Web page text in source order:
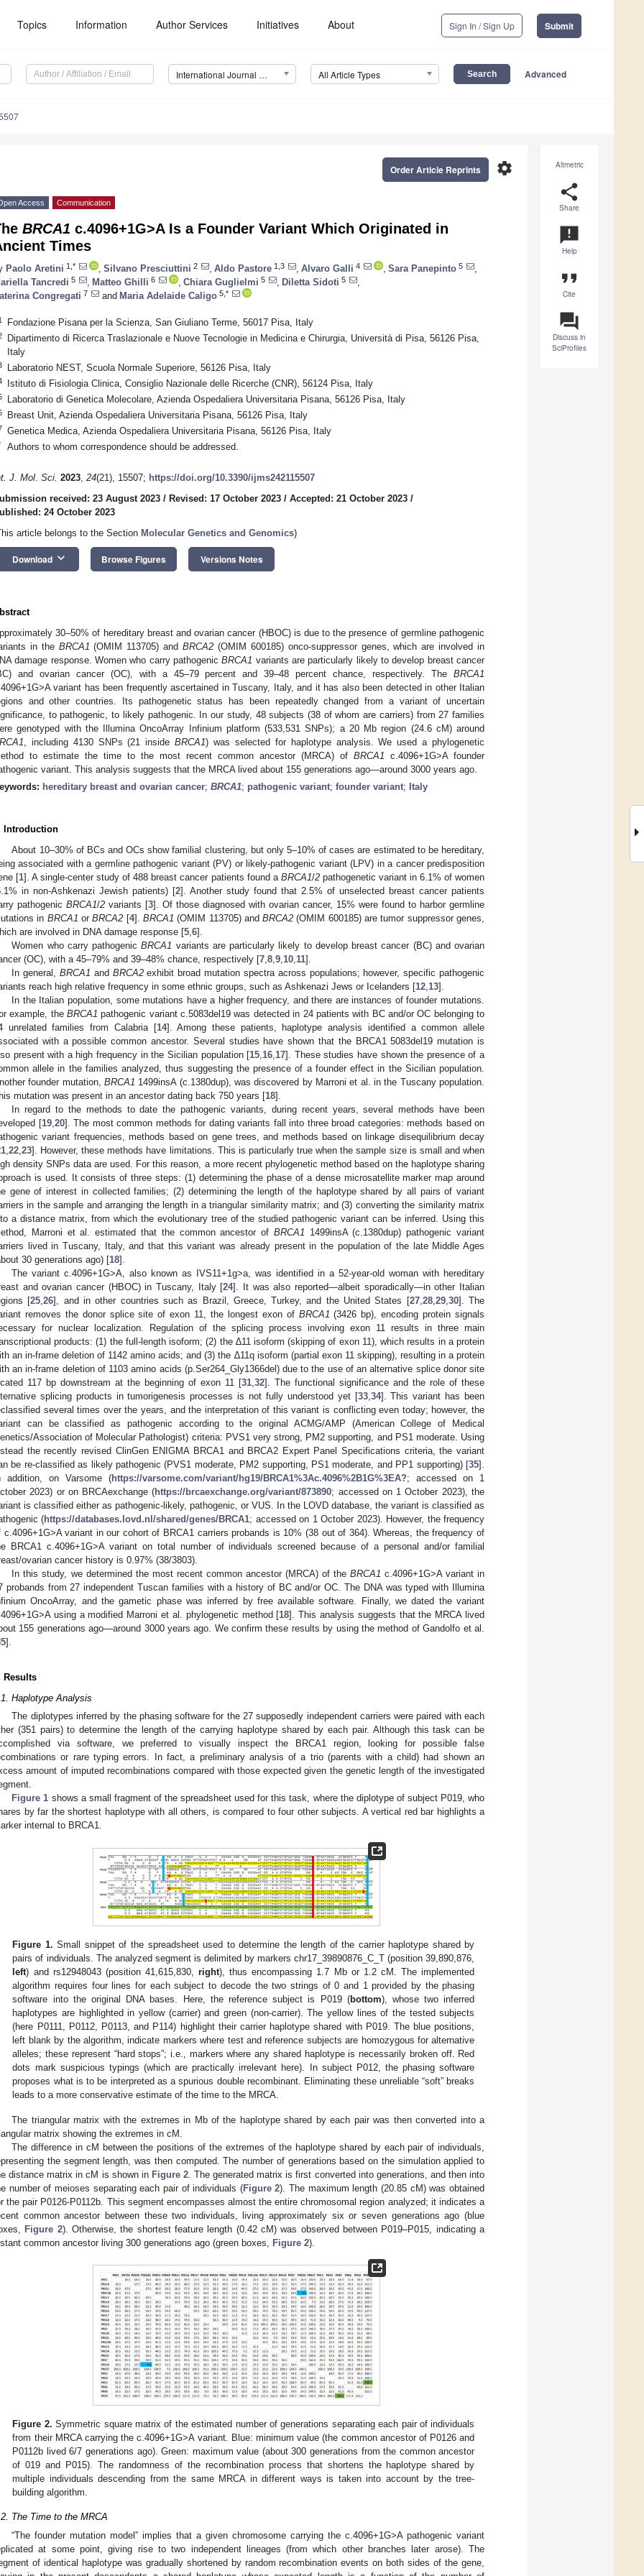
Topics Information Author Services Initiatives About Sign In / Sign Up Submit
International Journal of Molecular Sciences (IJMS) All Article Types Advanced
Altmetric
share
Share
announcement
Help
format_quote
Cite
question_answer
Discuss in
SciProfiles
settings
Order Article Reprints
Access Communication
BRCA1 c.4096+1G>A Is a Founder Variant Which Originated in
Times
Paolo Aretini 1,* Silvano Presciuttini 2 Aldo Pastore 1,3 Alvaro Galli 4 Sara Panepinto 5
Tancredi 5 Matteo Ghilli 6 Chiara Guglielmi 5 Diletta Sidoti 5
Congregati 7 and Maria Adelaide Caligo 5,*
Fondazione Pisana per la Scienza, San Giuliano Terme, 56017 Pisa, Italy
Dipartimento di Ricerca Traslazionale e Nuove Tecnologie in Medicina e Chirurgia, Università di Pisa, 56126 Pisa,
Italy
Laboratorio NEST, Scuola Normale Superiore, 56126 Pisa, Italy
Istituto di Fisiologia Clinica, Consiglio Nazionale delle Ricerche (CNR), 56124 Pisa, Italy
Laboratorio di Genetica Molecolare, Azienda Ospedaliera Universitaria Pisana, 56126 Pisa, Italy
Breast Unit, Azienda Ospedaliera Universitaria Pisana, 56126 Pisa, Italy
Genetica Medica, Azienda Ospedaliera Universitaria Pisana, 56126 Pisa, Italy
Authors to whom correspondence should be addressed.
J. Mol. Sci. 2023, 24(21), 15507; https://doi.org/10.3390/ijms242115507
received: 23 August 2023 / Revised: 17 October 2023 / Accepted: 21 October 2023 /
24 October 2023
article belongs to the Section Molecular Genetics and Genomics)
Download keyboard_arrow_down Browse Figures Versions Notes
30–50% of hereditary breast and ovarian cancer (HBOC) is due to the presence of germline pathogenic
in the BRCA1 (OMIM 113705) andBRCA2 (OMIM 600185) onco-suppressor genes, which are involved in
damage response. Women who carry pathogenicBRCA1 variants are particularly likely to develop breast cancer
and ovarian cancer (OC), with a 45–79 percent and 39–48 percent chance, respectively. The BRCA1
variant has been frequently ascertained in Tuscany, Italy, and it has also been detected in other Italian
and other countries. Its pathogenetic status has been repeatedly changed from a variant of uncertain
to pathogenic, to likely pathogenic. In our study, 48 subjects (38 of whom are carriers) from 27 families
genotyped with the Illumina OncoArray Infinium platform (533,531 SNPs); a 20 Mb region (24.6 cM) around
, including 4130 SNPs (21 insideBRCA1) was selected for haplotype analysis. We used a phylogenetic
to estimate the time to the most recent common ancestor (MRCA) of BRCA1 c.4096+1G>A founder
variant. This analysis suggests that the MRCA lived about 155 generations ago—around 3000 years ago.
hereditary breast and ovarian cancer; BRCA1; pathogenic variant; founder variant; Italy
Introduction
About 10–30% of BCs and OCs show familial clustering, but only 5–10% of cases are estimated to be hereditary,
associated with a germline pathogenic variant (PV) or likely-pathogenic variant (LPV) in a cancer predisposition
[1]. A single-center study of 488 breast cancer patients found a BRCA1/2pathogenetic variant in 6.1% of women
in non-Ashkenazi Jewish patients) [2]. Another study found that 2.5% of unselected breast cancer patients
pathogenic BRCA1/2 variants [3]. Of those diagnosed with ovarian cancer, 15% were found to harbor germline
in BRCA1 orBRCA2 [4]. BRCA1 (OMIM 113705) andBRCA2 (OMIM 600185) are tumor suppressor genes,
are involved in DNA damage response [5 6].
Women who carry pathogenicBRCA1 variants are particularly likely to develop breast cancer (BC) and ovarian
(OC), with a 45–79% and 39–48% chance, respectively [7 8 9 10 11].
In general,BRCA1 and BRCA2exhibit broad mutation spectra across populations; however, specific pathogenic
reach high relative frequency in some ethnic groups, such as Ashkenazi Jews or Icelanders [12 13].
In the Italian population, some mutations have a higher frequency, and there are instances of founder mutations.
example, theBRCA1 pathogenic variant c.5083del19 was detected in 24 patients with BC and/or OC belonging to
unrelated families from Calabria [14]. Among these patients, haplotype analysis identified a common allele
with a possible common ancestor. Several studies have shown that the BRCA1 5083del19 mutation is
present with a high frequency in the Sicilian population [15 16 17]. These studies have shown the presence of a
allele in the families analyzed, thus suggesting the presence of a founder effect in the Sicilian population.
founder mutation, BRCA1 1499insA (c.1380dup), was discovered by Marroni et al. in the Tuscany population.
mutation was present in an ancestor dating back 750 years [18].
In regard to the methods to date the pathogenic variants, during recent years, several methods have been
[19, 20]. The most common methods for dating variants fall into three broad categories: methods based on
variant frequencies, methods based on gene trees, and methods based on linkage disequilibrium decay
22 23]. However, these methods have limitations. This is particularly true when the sample size is small and when
density SNPs data are used. For this reason, a more recent phylogenetic method based on the haplotype sharing
is used. It consists of three steps: (1) determining the phase of a dense microsatellite marker map around
gene of interest in collected families; (2) determining the length of the haplotype shared by all pairs of variant
in the sample and arranging the length in a triangular similarity matrix; and (3) converting the similarity matrix
a distance matrix, from which the evolutionary tree of the studied pathogenic variant can be inferred. Using this
Marroni et al. estimated that the common ancestor of BRCA1 1499insA (c.1380dup) pathogenic variant
lived in Tuscany, Italy, and that this variant was already present in the population of the late Middle Ages
30 generations ago) [18].
The variant c.4096+1G>A, also known as IVS11+1g>a, was identified in a 52-year-old woman with hereditary
and ovarian cancer (HBOC) in Tuscany, Italy [24]. It was also reported—albeit sporadically—in other Italian
[25 ,26], and in other countries such as Brazil, Greece, Turkey, and the United States [27, 28, 29, 30]. The
removes the donor splice site of exon 11, the longest exon of BRCA1 (3426 bp), encoding protein signals
for nuclear localization. Regulation of the splicing process involving exon 11 results in three main
products: (1) the full-length isoform; (2) the ∆11 isoform (skipping of exon 11), which results in a protein
an in-frame deletion of 1142 amino acids; and (3) the ∆11q isoform (partial exon 11 skipping), resulting in a protein
an in-frame deletion of 1103 amino acids (p.Ser264_Gly1366del) due to the use of an alternative splice donor site
117 bp downstream at the beginning of exon 11 [31 32]. The functional significance and the role of these
splicing products in tumorigenesis processes is not fully understood yet [33, 34]. This variant has been
several times over the years, and the interpretation of this variant is conflicting even today; however, the
can be classified as pathogenic according to the original ACMG/AMP (American College of Medical
Association of Molecular Pathologist) criteria: PVS1 very strong, PM2 supporting, and PS1 moderate. Using
the recently revised ClinGen ENIGMA BRCA1 and BRCA2 Expert Panel Specifications criteria, the variant
be re-classified as likely pathogenic (PVS1 moderate, PM2 supporting, PS1 moderate, and PP1 supporting) [35].
addition, on Varsome (https://varsome.com/variant/hg19/BRCA1%3Ac.4096%2B1G%3EA?; accessed on 1
2023) or on BRCAexchange (https://brcaexchange.org/variant/873890; accessed on 1 October 2023), the
is classified either as pathogenic-likely, pathogenic, or VUS. In the LOVD database, the variant is classified as
(https://databases.lovd.nl/shared/genes/BRCA1; accessed on 1 October 2023). However, the frequency
c.4096+1G>A variant in our cohort of BRCA1 carriers probands is 10% (38 out of 364). Whereas, the frequency of
BRCA1 c.4096+1G>A variant on total number of individuals screened because of a personal and/or familial
ovarian cancer history is 0.97% (38/3803).
In this study, we determined the most recent common ancestor (MRCA) of the BRCA1 c.4096+1G>A variant in
probands from 27 independent Tuscan families with a history of BC and/or OC. The DNA was typed with Illumina
OncoArray, and the gametic phase was inferred by free available software. Finally, we dated the variant
using a modified Marroni et al. phylogenetic method [18]. This analysis suggests that the MRCA lived
155 generations ago—around 3000 years ago. We confirm these results by using the method of Gandolfo et al.
].
Results
Haplotype Analysis
The diplotypes inferred by the phasing software for the 27 supposedly independent carriers were paired with each
(351 pairs) to determine the length of the carrying haplotype shared by each pair. Although this task can be
via software, we preferred to visually inspect the BRCA1 region, looking for possible false
or rare typing errors. In fact, a preliminary analysis of a trio (parents with a child) had shown an
amount of imputed recombinations compared with those expected given the genetic length of the investigated
Figure 1 shows a small fragment of the spreadsheet used for this task, where the diplotype of subject P019, who
by far the shortest haplotype with all others, is compared to four other subjects. A vertical red bar highlights a
internal to BRCA1.
Figure 1. Small snippet of the spreadsheet used to determine the length of the carrier haplotype shared by
pairs of individuals. The analyzed segment is delimited by markers chr17_39890876_C_T (position 39,890,876,
left) and rs12948043 (position 41,615,830,right), thus encompassing 1.7 Mb or 1.2 cM. The implemented
algorithm requires four lines for each subject to decode the two strings of 0 and 1 provided by the phasing
software into the original DNA bases. Here, the reference subject is P019 (bottom), whose two inferred
haplotypes are highlighted in yellow (carrier) and green (non-carrier). The yellow lines of the tested subjects
(here P0111, P0112, P0113, and P114) highlight their carrier haplotype shared with P019. The blue positions,
left blank by the algorithm, indicate markers where test and reference subjects are homozygous for alternative
alleles; these represent “hard stops”; i.e., markers where any shared haplotype is necessarily broken off. Red
dots mark suspicious typings (which are practically irrelevant here). In subject P012, the phasing software
proposes what is to be interpreted as a spurious double recombinant. Eliminating these unreliable “soft” breaks
leads to a more conservative estimate of the time to the MRCA.
The triangular matrix with the extremes in Mb of the haplotype shared by each pair was then converted into a
matrix showing the extremes in cM.
The difference in cM between the positions of the extremes of the haplotype shared by each pair of individuals,
the segment length, was then computed. The number of generations based on the simulation applied to
distance matrix in cM is shown in Figure 2. The generated matrix is first converted into generations, and then into
number of meioses separating each pair of individuals (Figure 2). The maximum length (20.85 cM) was obtained
the pair P0126-P0112b. This segment encompasses almost the entire chromosomal region analyzed; it indicates a
common ancestor between these two individuals, living approximately six or seven generations ago (blue
Figure 2). Otherwise, the shortest feature length (0.42 cM) was observed between P019–P015, indicating a
common ancestor living 300 generations ago (green boxes,
Figure 2).
Figure 2. Symmetric square matrix of the estimated number of generations separating each pair of individuals
from their MRCA carrying the c.4096+1G>A variant. Blue: minimum value (the common ancestor of P0126 and
P0112b lived 6/7 generations ago). Green: maximum value (about 300 generations from the common ancestor
of 019 and P015). The randomness of the recombination process that shortens the haplotype shared by
multiple individuals descending from the same MRCA in different ways is taken into account by the tree-
building algorithm.
The Time to the MRCA
“The founder mutation model” implies that a given chromosome carrying the c.4096+1G>A pathogenic variant
at some point, giving rise to two independent lineages (from which other branches later arose). The
of identical haplotype was gradually shortened by random recombination events on both sides of the gene,
May
May
May
May
May
May
May
May
May
May
May
May
May
May
May
May
May
May
Jun
Jun
Jun
Jun
Jun
Jun
Jun
Jun
Jun
Jun
Jun
Jun
Jun
Jun
Jun
Jun
Jun
Jun
Jun
Jul
Jul
Jul
Jul
Jul
Jul
Jul
Jul
Jul
Jul
Jul
Jul
Jul
Jul
Jul
Jul
Jul
Jul
Jul